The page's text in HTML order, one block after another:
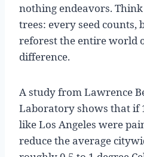
nothing endeavors.
trees: every seed counts,
reforest the entire world
difference.
A study from Lawrence
Laboratory shows that if
like Los Angeles were
reduce the average